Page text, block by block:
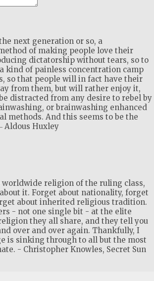
next generation or so, a
of making people love their
dictatorship without tears, so to
kind of painless concentration camp
so that people will in fact have their
from them, but will rather enjoy it,
distracted from any desire to rebel by
or brainwashing enhanced
methods. And this seems to be the
Aldous Huxley
worldwide religion of the ruling class,
it. Forget about nationality, forget
about inherited religious tradition.
- not one single bit - at the elite
they all share, and they tell you
over and over again. Thankfully, I
is sinking through to all but the most
- Christopher Knowles, Secret Sun